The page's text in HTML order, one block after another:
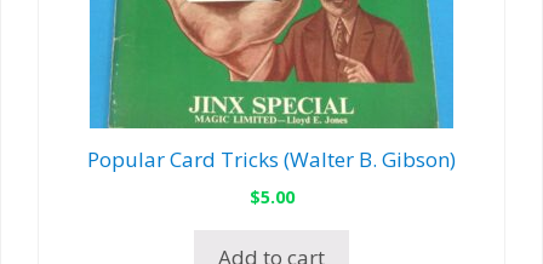
Popular Card Tricks (Walter B. Gibson)
$5.00
Add to cart